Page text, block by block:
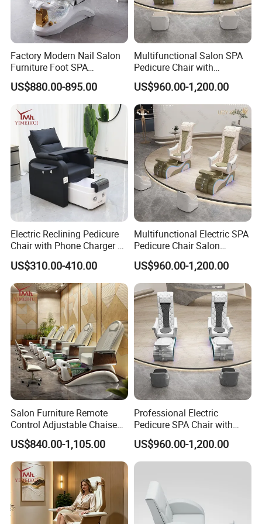
Factory Modern Nail Salon
Furniture Foot SPA
Manicure Massage Pedicure
Chair
US$880.00-895.00
Multifunctional Salon SPA
Pedicure Chair with
Massage Function Modern
Salon Furniture Design
US$960.00-1,200.00
Electric Reclining Pedicure
Chair with Phone Charger &
Drink Stand High-End Nail
Salons Foot SPA Pedicure
Station
US$310.00-410.00
Multifunctional Electric SPA
Pedicure Chair Salon
Furniture Massage Recliner
for Beauty Treatment
US$960.00-1,200.00
Salon Furniture Remote
Control Adjustable Chaise
Pedicure Massage Chair
with Foot SPA Bowl
US$840.00-1,105.00
Professional Electric
Pedicure SPA Chair with
USB Charging and
Physiotherapy Salon
Furniture
US$960.00-1,200.00